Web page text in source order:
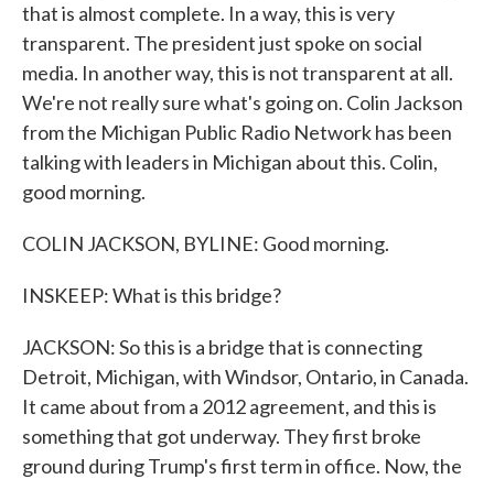
that is almost complete. In a way, this is very
transparent. The president just spoke on social
media. In another way, this is not transparent at all.
We're not really sure what's going on. Colin Jackson
from the Michigan Public Radio Network has been
talking with leaders in Michigan about this. Colin,
good morning.
COLIN JACKSON, BYLINE: Good morning.
INSKEEP: What is this bridge?
JACKSON: So this is a bridge that is connecting
Detroit, Michigan, with Windsor, Ontario, in Canada.
It came about from a 2012 agreement, and this is
something that got underway. They first broke
ground during Trump's first term in office. Now, the